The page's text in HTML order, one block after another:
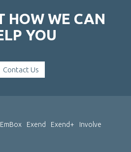
HOW WE CAN
YOU
Contact Us
EmBox Exend Exend+
Involve